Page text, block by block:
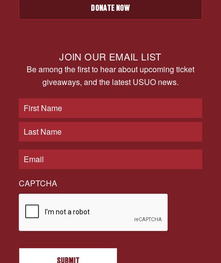
JOIN OUR EMAIL LIST
Be among the first to hear about upcoming ticket
giveaways, and the latest USUO news.
CAPTCHA
DONATE NOW